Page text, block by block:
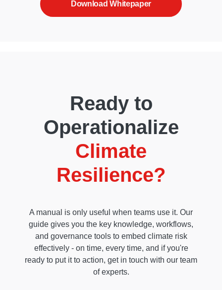
Download Whitepaper
Ready to
Operationalize
Climate
Resilience?
A manual is only useful when teams use it. Our
guide gives you the key knowledge, workflows,
and governance tools to embed climate risk
effectively - on time, every time, and if you're
ready to put it to action, get in touch with our team
of experts.